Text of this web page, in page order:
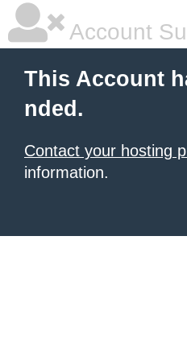
Account
This Account
nded.
Contact your hosting
information.